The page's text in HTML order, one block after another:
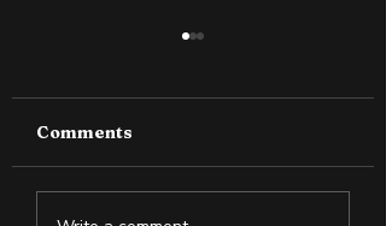
How to Boost Your
Comments